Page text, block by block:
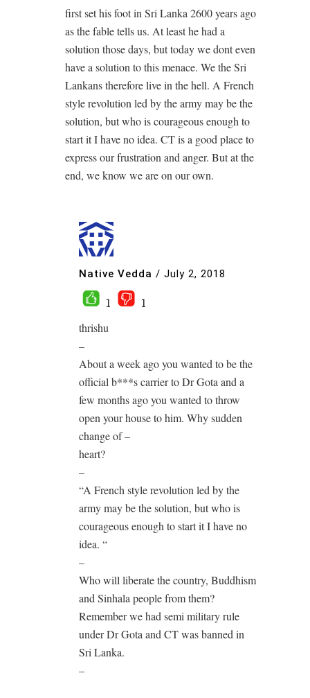
first set his foot in Sri Lanka 2600 years ago
as the fable tells us. At least he had a
solution those days, but today we dont even
have a solution to this menace. We the Sri
Lankans therefore live in the hell. A French
style revolution led by the army may be the
solution, but who is courageous enough to
start it I have no idea. CT is a good place to
express our frustration and anger. But at the
end, we know we are on our own.
Native Vedda / July 2, 2018
1
1
thrishu
–
About a week ago you wanted to be the
official b***s carrier to Dr Gota and a
few months ago you wanted to throw
open your house to him. Why sudden
change of –
heart?
–
“A French style revolution led by the
army may be the solution, but who is
courageous enough to start it I have no
idea. “
–
Who will liberate the country, Buddhism
and Sinhala people from them?
Remember we had semi military rule
under Dr Gota and CT was banned in
Sri Lanka.
–